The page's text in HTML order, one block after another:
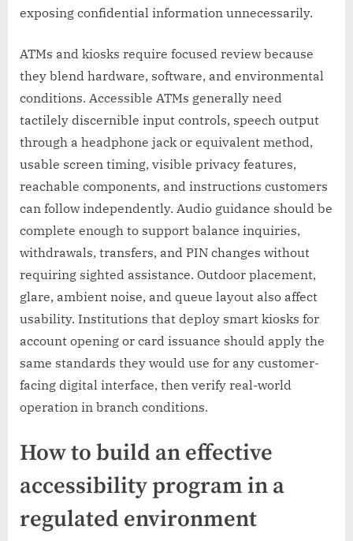
exposing confidential information unnecessarily.
ATMs and kiosks require focused review because
they blend hardware, software, and environmental
conditions. Accessible ATMs generally need
tactilely discernible input controls, speech output
through a headphone jack or equivalent method,
usable screen timing, visible privacy features,
reachable components, and instructions customers
can follow independently. Audio guidance should be
complete enough to support balance inquiries,
withdrawals, transfers, and PIN changes without
requiring sighted assistance. Outdoor placement,
glare, ambient noise, and queue layout also affect
usability. Institutions that deploy smart kiosks for
account opening or card issuance should apply the
same standards they would use for any customer-
facing digital interface, then verify real-world
operation in branch conditions.
How to build an effective
accessibility program in a
regulated environment